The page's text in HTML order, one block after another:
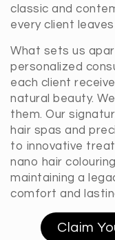
classic and
every client
What sets us
personalized
each client
natural beauty.
them. Our
hair spas and
to innovative
nano hair
maintaining a
comfort and
Claim